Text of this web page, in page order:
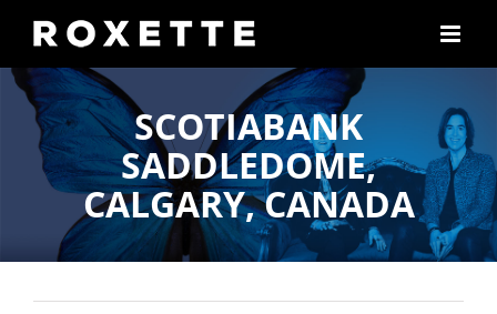
content
SCOTIABANK
SADDLEDOME,
CALGARY, CANADA